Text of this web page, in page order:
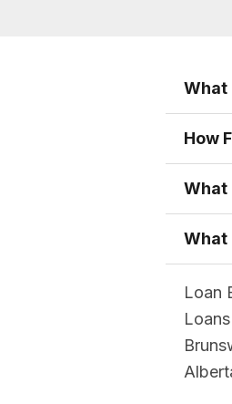
What
How
What
What
Loan